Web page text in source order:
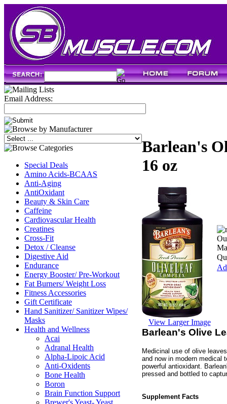
Email Address:
Special Deals
Amino Acids-BCAAS
Anti-Aging
AntiOxidant
Beauty & Skin Care
Caffeine
Cardiovascular Health
Creatines
Cross-Fit
Detox / Cleanse
Digestive Aid
Endurance
Energy Booster/ Pre-Workout
Fat Burners/ Weight Loss
Fitness Accessories
Gift Certificate
Hand Sanitizer/ Sanitizer Wipes/
Masks
Health and Wellness
Acai
Adranal Health
Alpha-Lipoic Acid
Anti-Oxidents
Bone Health
Boron
Brain Function Support
Brewer's Yeast- Yeast
Barlean's
16 oz
View Larger Image
Barlean's Olive
Medicinal use of olive
and now in modern medical
powerful antioxidant.
pressed and bottled to
Supplement Facts